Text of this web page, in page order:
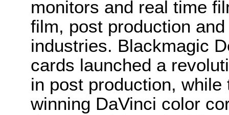
monitors and real time
film, post production
industries. Blackmagic
cards launched a
in post production,
winning DaVinci color